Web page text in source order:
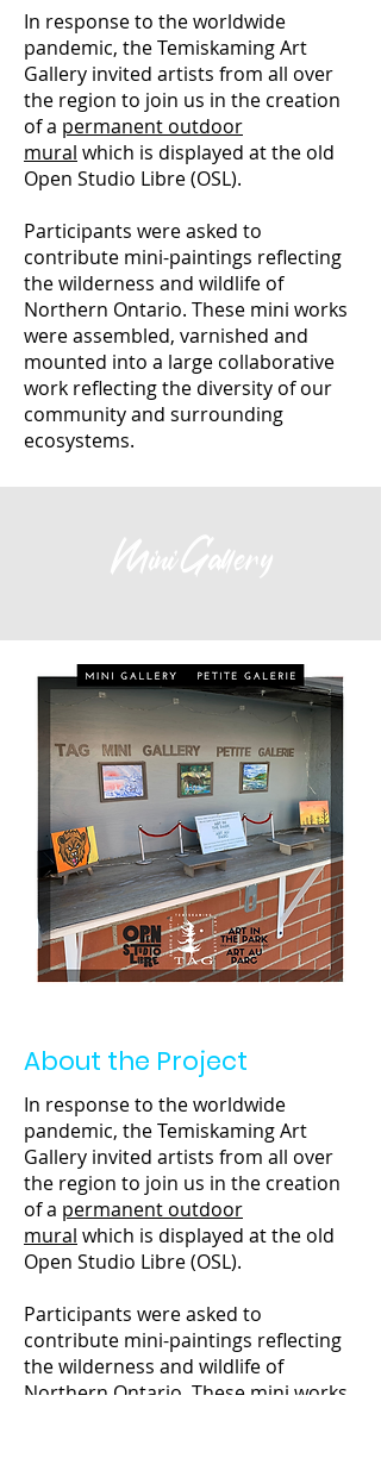
In response to the worldwide
pandemic, the Temiskaming Art
Gallery invited artists from all over
the region to join us in the creation
of a permanent outdoor
mural which is displayed at the old
Open Studio Libre (OSL).
Participants were asked to
contribute mini-paintings reflecting
the wilderness and wildlife of
Northern Ontario. These mini works
were assembled, varnished and
mounted into a large collaborative
work reflecting the diversity of our
community and surrounding
ecosystems.
Mini Gallery
About the Project
In response to the worldwide
pandemic, the Temiskaming Art
Gallery invited artists from all over
the region to join us in the creation
of a permanent outdoor
mural which is displayed at the old
Open Studio Libre (OSL).
Participants were asked to
contribute mini-paintings reflecting
the wilderness and wildlife of
Northern Ontario. These mini works